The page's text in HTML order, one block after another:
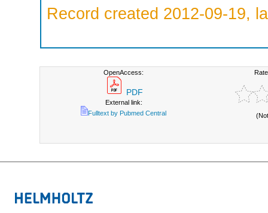
Record created 2012-09-19,
OpenAccess:
PDF
External link:
Fulltext by Pubmed Central